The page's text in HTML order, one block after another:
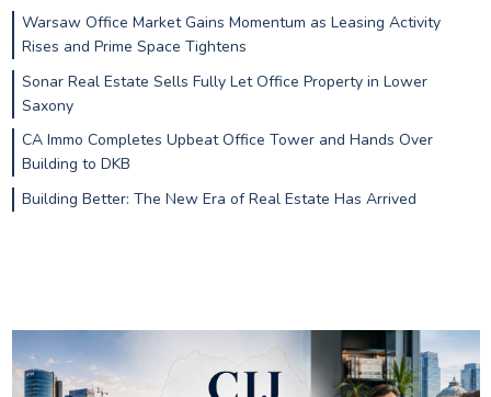
Warsaw Office Market Gains Momentum as Leasing Activity
Rises and Prime Space Tightens
Sonar Real Estate Sells Fully Let Office Property in Lower
Saxony
CA Immo Completes Upbeat Office Tower and Hands Over
Building to DKB
Building Better: The New Era of Real Estate Has Arrived